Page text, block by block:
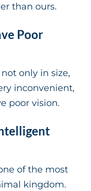
than ours.
Poor
only in size,
inconvenient,
poor vision.
of the most
kingdom.